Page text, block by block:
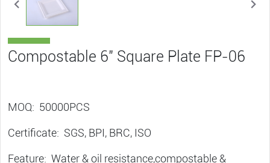
Compostable 6″ Square Plate FP-06
MOQ: 50000PCS
Certificate: SGS, BPI, BRC, ISO
Feature: Water & oil resistance,compostable &